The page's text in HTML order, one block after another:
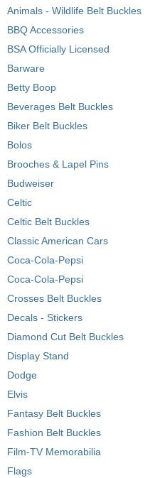
Animals - Wildlife Belt Buckles
BBQ Accessories
BSA Officially Licensed
Barware
Betty Boop
Beverages Belt Buckles
Biker Belt Buckles
Bolos
Brooches & Lapel Pins
Budweiser
Celtic
Celtic Belt Buckles
Classic American Cars
Coca-Cola-Pepsi
Coca-Cola-Pepsi
Crosses Belt Buckles
Decals - Stickers
Diamond Cut Belt Buckles
Display Stand
Dodge
Elvis
Fantasy Belt Buckles
Fashion Belt Buckles
Film-TV Memorabilia
Flags